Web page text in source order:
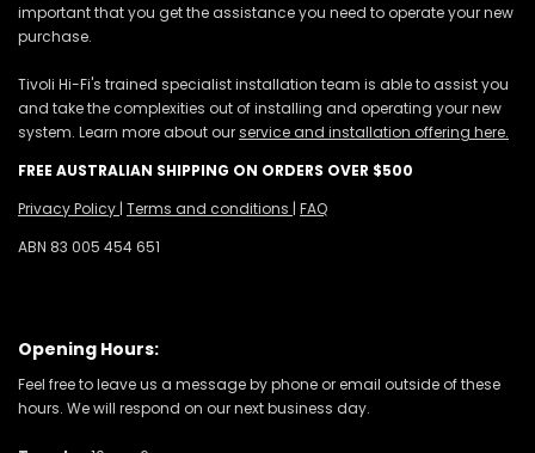
important that you get the assistance you need to operate your new
purchase.
Tivoli Hi-Fi's trained specialist installation team is able to assist you
and take the complexities out of installing and operating your new
system. Learn more about ourservice and installation offering here.
FREE AUSTRALIAN SHIPPING ON ORDERS OVER $500
Privacy Policy | Terms and conditions | FAQ
ABN 83 005 454 651
Opening Hours:
Feel free to leave us a message by phone or email outside of these
hours. We will respond on our next business day.